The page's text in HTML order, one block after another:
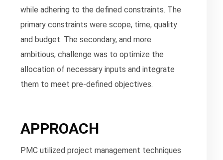
while adhering to the defined constraints. The
primary constraints were scope, time, quality
and budget. The secondary, and more
ambitious, challenge was to optimize the
allocation of necessary inputs and integrate
them to meet pre-defined objectives.
APPROACH
PMC utilized project management techniques